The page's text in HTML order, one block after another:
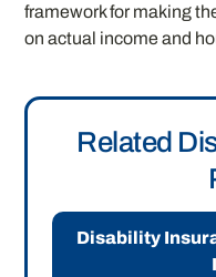
framework for making
on actual income and
Related
Disability